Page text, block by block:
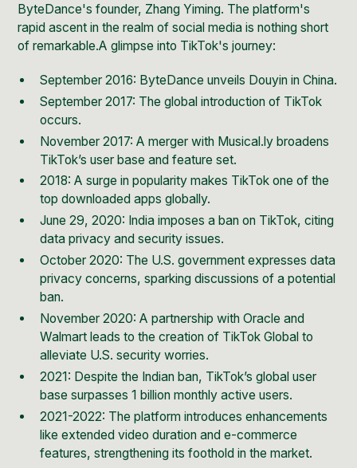
ByteDance's founder, Zhang Yiming. The platform's
rapid ascent in the realm of social media is nothing short
of remarkable.A glimpse into TikTok's journey:
September 2016: ByteDance unveils Douyin in China.
September 2017: The global introduction of TikTok
occurs.
November 2017: A merger with Musical.ly broadens
TikTok’s user base and feature set.
2018: A surge in popularity makes TikTok one of the
top downloaded apps globally.
June 29, 2020: India imposes a ban on TikTok, citing
data privacy and security issues.
October 2020: The U.S. government expresses data
privacy concerns, sparking discussions of a potential
ban.
November 2020: A partnership with Oracle and
Walmart leads to the creation of TikTok Global to
alleviate U.S. security worries.
2021: Despite the Indian ban, TikTok’s global user
base surpasses 1 billion monthly active users.
2021-2022: The platform introduces enhancements
like extended video duration and e-commerce
features, strengthening its foothold in the market.